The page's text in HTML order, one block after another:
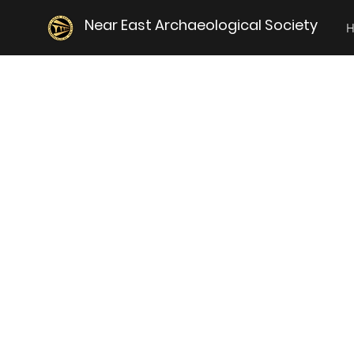
Near East Archaeological Society